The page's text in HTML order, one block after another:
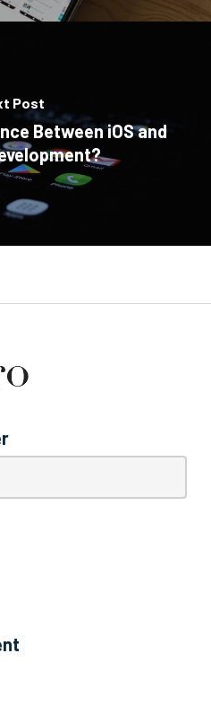
Post
Between iOS and